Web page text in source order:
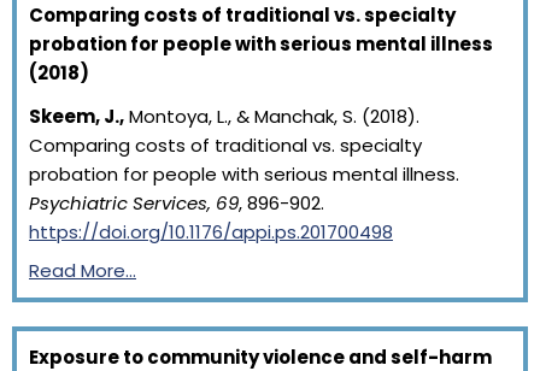
Comparing costs of traditional vs. specialty
probation for people with serious mental illness
(2018)
Skeem, J.,Montoya, L., & Manchak, S. (2018).
Comparing costs of traditional vs. specialty
probation for people with serious mental illness.
Psychiatric Services, 69, 896-902.
https://doi.org/10.1176/appi.ps.201700498
Read More…
Exposure to community violence and self-harm